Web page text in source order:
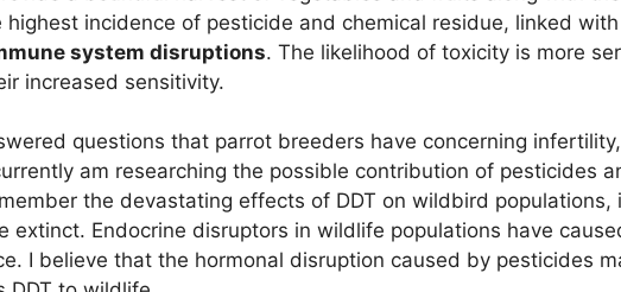
incidence of pesticide and chemical residue, linked
system disruptions. The likelihood of toxicity is more
increased sensitivity.
questions that parrot breeders have concerning
am researching the possible contribution of pesticides
the devastating effects of DDT on wildbird
extinct. Endocrine disruptors in wildlife populations have
I believe that the hormonal disruption caused by pesticides